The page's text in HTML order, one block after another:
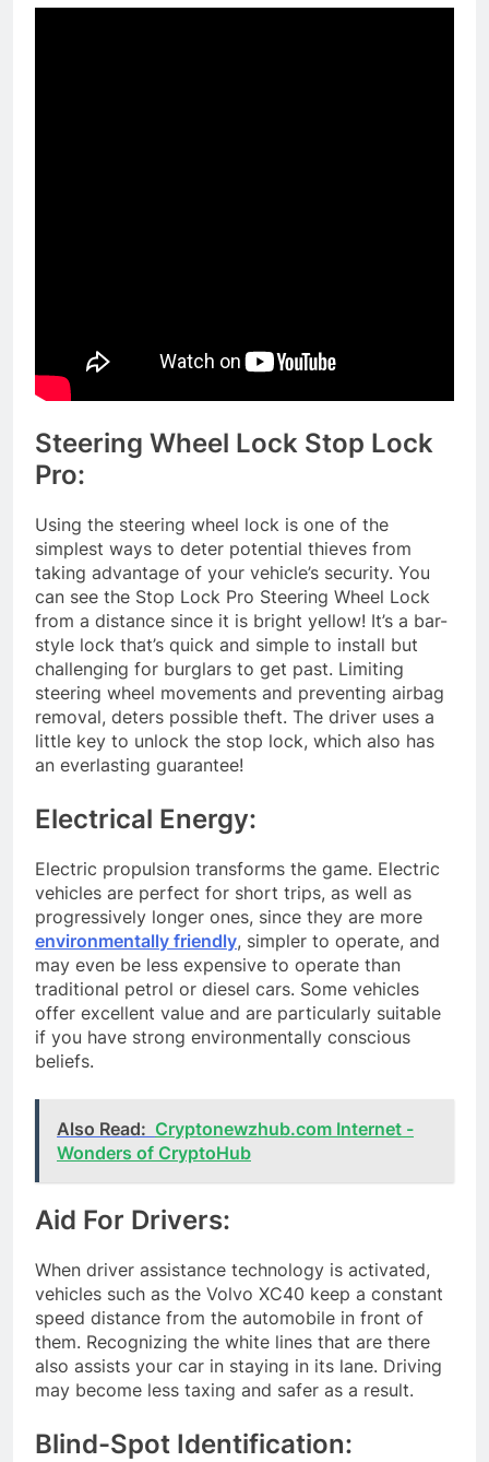
Steering Wheel Lock Stop Lock
Pro:
Using the steering wheel lock is one of the
simplest ways to deter potential thieves from
taking advantage of your vehicle’s security. You
can see the Stop Lock Pro Steering Wheel Lock
from a distance since it is bright yellow! It’s a bar-
style lock that’s quick and simple to install but
challenging for burglars to get past. Limiting
steering wheel movements and preventing airbag
removal, deters possible theft. The driver uses a
little key to unlock the stop lock, which also has
an everlasting guarantee!
Electrical Energy:
Electric propulsion transforms the game. Electric
vehicles are perfect for short trips, as well as
progressively longer ones, since they are more
environmentally friendly, simpler to operate, and
may even be less expensive to operate than
traditional petrol or diesel cars. Some vehicles
offer excellent value and are particularly suitable
if you have strong environmentally conscious
beliefs.
Also Read: Cryptonewzhub.com Internet -
Wonders of CryptoHub
Aid For Drivers:
When driver assistance technology is activated,
vehicles such as the Volvo XC40 keep a constant
speed distance from the automobile in front of
them. Recognizing the white lines that are there
also assists your car in staying in its lane. Driving
may become less taxing and safer as a result.
Blind-Spot Identification: